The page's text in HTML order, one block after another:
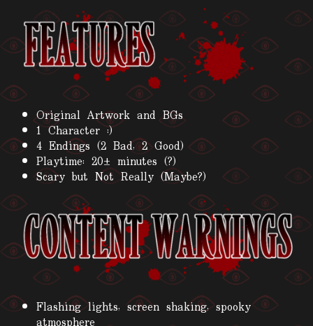
Original Artwork and BGs
1 Character :)
4 Endings (2 Bad, 2 Good)
Playtime: 20± minutes (?)
Scary but Not Really (Maybe?)
Flashing lights, screen shaking, spooky